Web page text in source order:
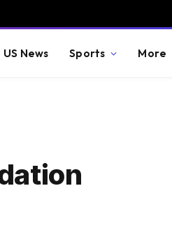
US News Sports More